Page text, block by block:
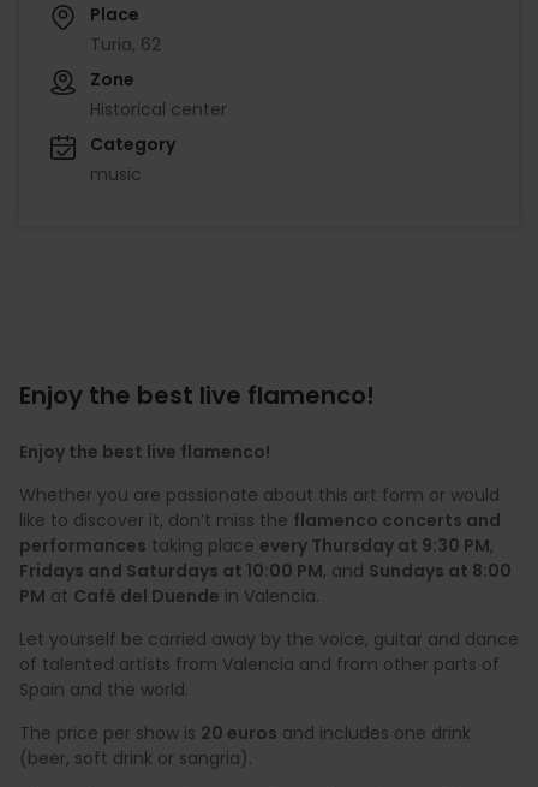
Place
Turia, 62
Zone
Historical center
Category
music
Enjoy the best live flamenco!
Enjoy the best live flamenco!
Whether you are passionate about this art form or would
like to discover it, don’t miss the flamenco concerts and
performances taking place every Thursday at 9:30 PM,
Fridays and Saturdays at 10:00 PM, and Sundays at 8:00
PM at Café del Duende in Valencia.
Let yourself be carried away by the voice, guitar and dance
of talented artists from Valencia and from other parts of
Spain and the world.
The price per show is 20 euros and includes one drink
(beer, soft drink or sangria).